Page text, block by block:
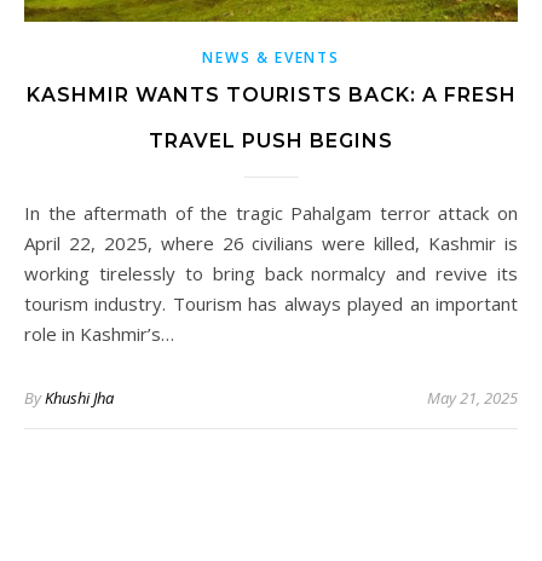
NEWS & EVENTS
KASHMIR WANTS TOURISTS BACK: A FRESH
TRAVEL PUSH BEGINS
In the aftermath of the tragic Pahalgam terror attack on
April 22, 2025, where 26 civilians were killed, Kashmir is
working tirelessly to bring back normalcy and revive its
tourism industry. Tourism has always played an important
role in Kashmir’s…
ByKhushi Jha May 21, 2025